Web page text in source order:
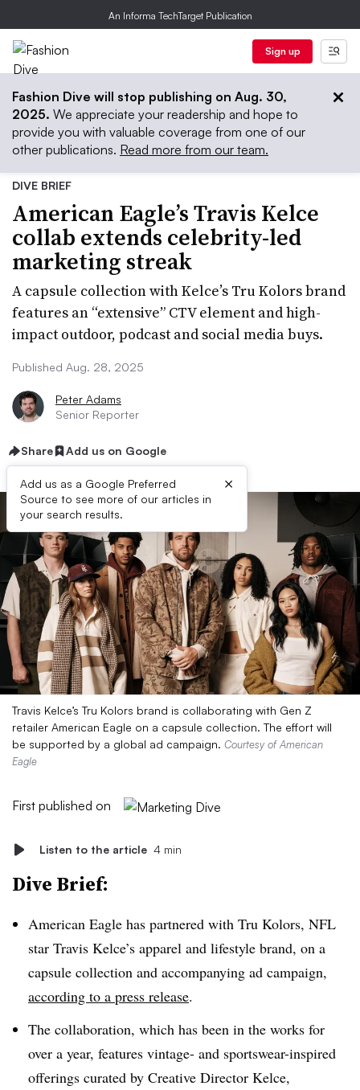
An Informa TechTarget Publication
Sign up
Fashion Dive will stop publishing on Aug. 30,
2025. We appreciate your readership and hope to
provide you with valuable coverage from one of our
other publications. Read more from our team.
DIVE BRIEF
American Eagle’s Travis Kelce
collab extends celebrity-led
marketing streak
A capsule collection with Kelce’s Tru Kolors brand
features an “extensive” CTV element and high-
impact outdoor, podcast and social media buys.
Published Aug. 28, 2025
Peter Adams
Senior Reporter
Share Add us on Google
Add us as a Google Preferred
Source to see more of our articles in
your search results.
×
Travis Kelce’s Tru Kolors brand is collaborating with Gen Z
retailer American Eagle on a capsule collection. The effort will
be supported by a global ad campaign. Courtesy of American
Eagle
First published on
Listen to the article 4 min
Dive Brief:
American Eagle has partnered with Tru Kolors, NFL
star Travis Kelce’s apparel and lifestyle brand, on a
capsule collection and accompanying ad campaign,
according to a press release.
The collaboration, which has been in the works for
over a year, features vintage- and sportswear-inspired
offerings curated by Creative Director Kelce,